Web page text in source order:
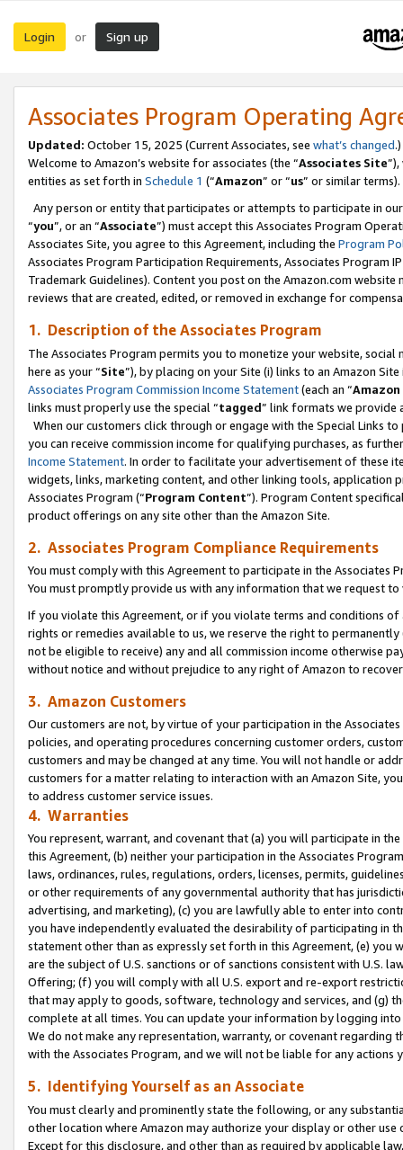
Login or Sign up
Associates Program Operating
Updated: October 15, 2025 (Current Associates, see what’s changed.)
Welcome to Amazon’s website for associates (the “Associates Site
entities as set forth in Schedule 1 (“Amazon” or “us” or similar terms).
Any person or entity that participates or attempts to participate in
“you”, or an “Associate”) must accept this Associates Program
Associates Site, you agree to this Agreement, including the Program
Associates Program Participation Requirements, Associates Program
Trademark Guidelines). Content you post on the Amazon.com
reviews that are created, edited, or removed in exchange for
1. Description of the Associates Program
The Associates Program permits you to monetize your website,
here as your “Site”), by placing on your Site (i) links to an Amazon
Associates Program Commission Income Statement(each an “
links must properly use the special “tagged” link formats we provide
When our customers click through or engage with the Special Links
you can receive commission income for qualifying purchases, as
Income Statement. In order to facilitate your advertisement of these
widgets, links, marketing content, and other linking tools, application
Associates Program (“Program Content”). Program Content
product offerings on any site other than the Amazon Site.
2. Associates Program Compliance Requirements
You must comply with this Agreement to participate in the Associates
You must promptly provide us with any information that we request
If you violate this Agreement, or if you violate terms and conditions
rights or remedies available to us, we reserve the right to
not be eligible to receive) any and all commission income otherwise
without notice and without prejudice to any right of Amazon to
3. Amazon Customers
Our customers are not, by virtue of your participation in the
policies, and operating procedures concerning customer orders,
customers and may be changed at any time. You will not handle or
customers for a matter relating to interaction with an Amazon Site,
to address customer service issues.
4. Warranties
You represent, warrant, and covenant that (a) you will participate in
this Agreement, (b) neither your participation in the Associates
laws, ordinances, rules, regulations, orders, licenses, permits,
or other requirements of any governmental authority that has
advertising, and marketing), (c) you are lawfully able to enter into
you have independently evaluated the desirability of participating in
statement other than as expressly set forth in this Agreement, (e)
are the subject of U.S. sanctions or of sanctions consistent with U.S.
Offering; (f) you will comply with all U.S. export and re-export
that may apply to goods, software, technology and services, and (g)
complete at all times. You can update your information by logging
We do not make any representation, warranty, or covenant regarding
with the Associates Program, and we will not be liable for any actions
5. Identifying Yourself as an Associate
You must clearly and prominently state the following, or any
other location where Amazon may authorize your display or other use
Except for this disclosure, and other than as required by applicable